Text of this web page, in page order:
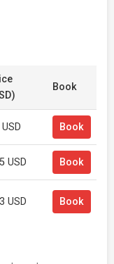
Book
Book
USD Book
USD Book